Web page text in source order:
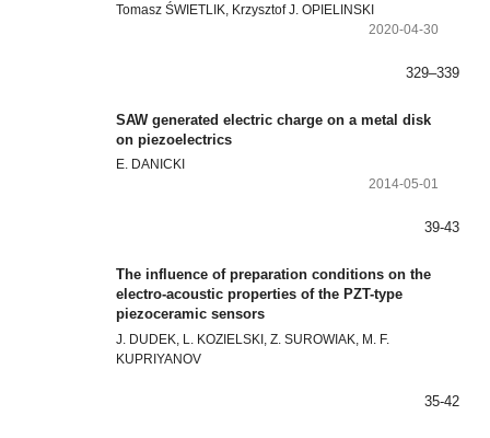
Tomasz ŚWIETLIK, Krzysztof J. OPIELINSKI
2020-04-30
329–339
SAW generated electric charge on a metal disk
on piezoelectrics
E. DANICKI
2014-05-01
39-43
The influence of preparation conditions on the
electro-acoustic properties of the PZT-type
piezoceramic sensors
J. DUDEK, L. KOZIELSKI, Z. SUROWIAK, M. F.
KUPRIYANOV
35-42